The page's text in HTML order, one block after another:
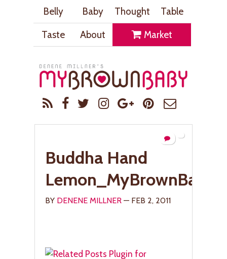
Belly Baby Thought
Table
Taste
About Market
Buddha Hand
BY DENENE MILLNER — FEB 2, 2011